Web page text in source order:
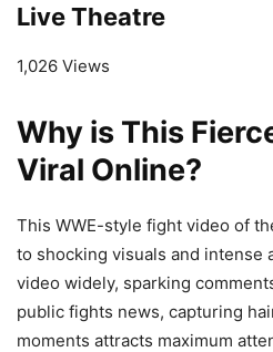
Live Theatre
1,026 Views
Why is This
Viral Online?
This WWE-style fight video of
to shocking visuals and intense
video widely, sparking
public fights news, capturing
moments attracts maximum